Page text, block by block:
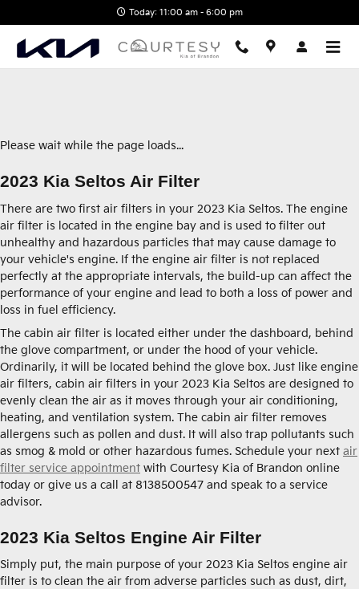
2023 Kia Seltos Air Filter
Today: 11:00 am - 6:00 pm
Please wait while the page loads...
2023 Kia Seltos Air Filter
There are two first air filters in your 2023 Kia Seltos. The engine
air filter is located in the engine bay and is used to filter out
unhealthy and hazardous particles that may cause damage to
your vehicle's engine. If the engine air filter is not replaced
perfectly at the appropriate intervals, the build-up can affect the
performance of your engine and lead to both a loss of power and
loss in fuel efficiency.
The cabin air filter is located either under the dashboard, behind
the glove compartment, or under the hood of your vehicle.
Ordinarily, it will be located behind the glove box. Just like engine
air filters, cabin air filters in your 2023 Kia Seltos are designed to
evenly clean the air as it moves through your air conditioning,
heating, and ventilation system. The cabin air filter removes
allergens such as pollen and dust. It will also trap pollutants such
as smog & mold or other hazardous fumes. Schedule your next air
filter service appointment with Courtesy Kia of Brandon online
today or give us a call at 8138500547 and speak to a service
advisor.
2023 Kia Seltos Engine Air Filter
Simply put, the main purpose of your 2023 Kia Seltos engine air
filter is to clean the air from adverse particles such as dust, dirt,